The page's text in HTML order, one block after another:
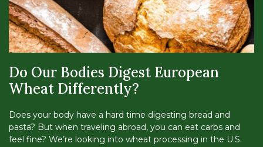
Do Our Bodies Digest European
Wheat Differently?
Does your body have a hard time digesting bread and
pasta? But when traveling abroad, you can eat carbs and
feel fine? We’re looking into wheat processing in the U.S.